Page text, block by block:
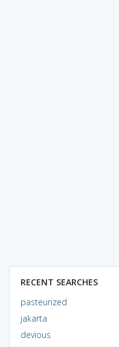
RECENT SEARCHES
pasteurized
jakarta
devious